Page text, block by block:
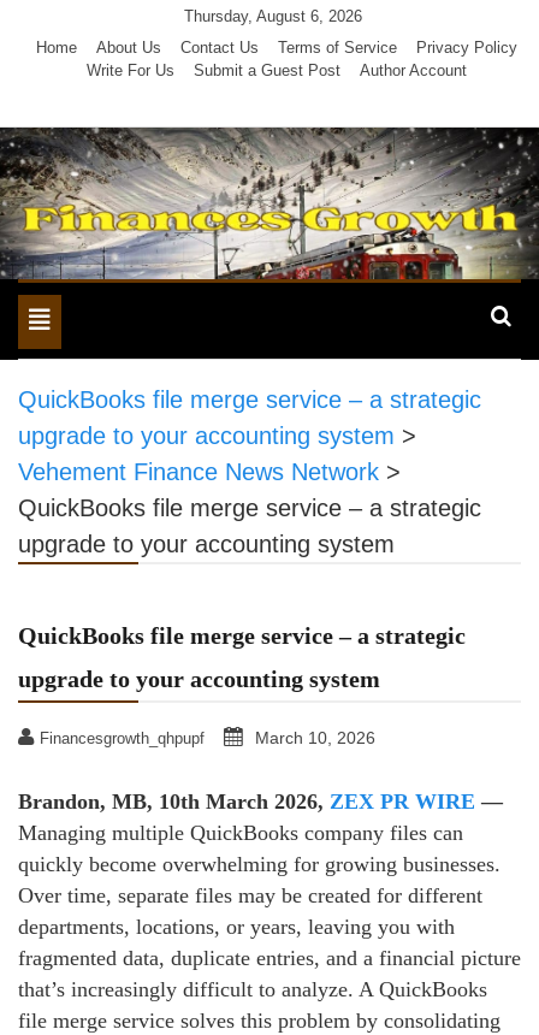
Thursday, August 6, 2026
Home
About Us Contact Us Terms of Service
Privacy Policy
Write For Us
Submit a Guest Post Author Account
Toggle
navigation
QuickBooks file merge service – a strategic
upgrade to your accounting system >
Vehement Finance News Network >
QuickBooks file merge service – a strategic
upgrade to your accounting system
QuickBooks file merge service – a strategic
upgrade to your accounting system
Financesgrowth_qhpupf March 10, 2026
Brandon, MB, 10th March 2026, ZEX PR WIRE —
Managing multiple QuickBooks company files can
quickly become overwhelming for growing businesses.
Over time, separate files may be created for different
departments, locations, or years, leaving you with
fragmented data, duplicate entries, and a financial picture
that’s increasingly difficult to analyze. A QuickBooks
file merge service solves this problem by consolidating